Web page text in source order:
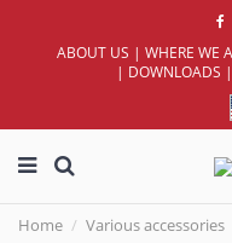
ABOUT US | WHERE WE
| DOWNLOADS |
Home Various accessories